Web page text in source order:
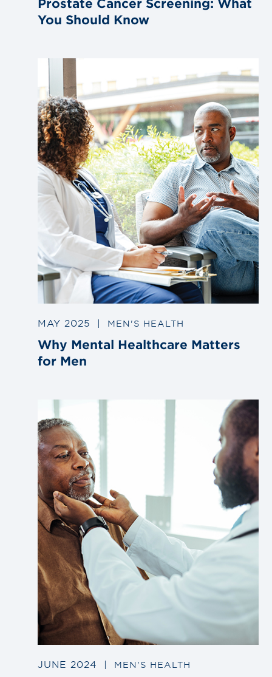
Prostate Cancer Screening: What
You Should Know
to
blog
post
MAY 2025 | MEN'S HEALTH
Why Mental Healthcare Matters
for Men
JUNE 2024 | MEN'S HEALTH